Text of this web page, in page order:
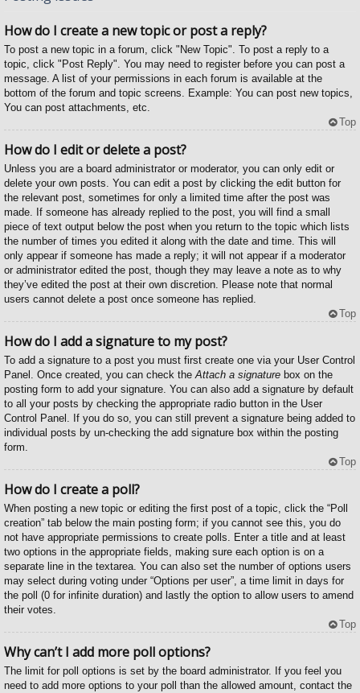
How do I create a new topic or post a reply?
To post a new topic in a forum, click "New Topic". To post a reply to a
topic, click "Post Reply". You may need to register before you can post a
message. A list of your permissions in each forum is available at the
bottom of the forum and topic screens. Example: You can post new topics,
You can post attachments, etc.
Top
How do I edit or delete a post?
Unless you are a board administrator or moderator, you can only edit or
delete your own posts. You can edit a post by clicking the edit button for
the relevant post, sometimes for only a limited time after the post was
made. If someone has already replied to the post, you will find a small
piece of text output below the post when you return to the topic which lists
the number of times you edited it along with the date and time. This will
only appear if someone has made a reply; it will not appear if a moderator
or administrator edited the post, though they may leave a note as to why
they’ve edited the post at their own discretion. Please note that normal
users cannot delete a post once someone has replied.
Top
How do I add a signature to my post?
To add a signature to a post you must first create one via your User Control
Panel. Once created, you can check theAttach a signature box on the
posting form to add your signature. You can also add a signature by default
to all your posts by checking the appropriate radio button in the User
Control Panel. If you do so, you can still prevent a signature being added to
individual posts by un-checking the add signature box within the posting
form.
Top
How do I create a poll?
When posting a new topic or editing the first post of a topic, click the “Poll
creation” tab below the main posting form; if you cannot see this, you do
not have appropriate permissions to create polls. Enter a title and at least
two options in the appropriate fields, making sure each option is on a
separate line in the textarea. You can also set the number of options users
may select during voting under “Options per user”, a time limit in days for
the poll (0 for infinite duration) and lastly the option to allow users to amend
their votes.
Top
Why can’t I add more poll options?
The limit for poll options is set by the board administrator. If you feel you
need to add more options to your poll than the allowed amount, contact the